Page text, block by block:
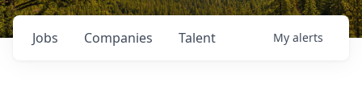
Jobs Companies Talent My alerts